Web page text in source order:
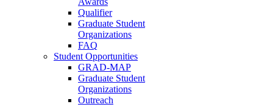
Qualifier
Graduate Student
Organizations
FAQ
Student Opportunities
GRAD-MAP
Graduate Student
Organizations
Outreach